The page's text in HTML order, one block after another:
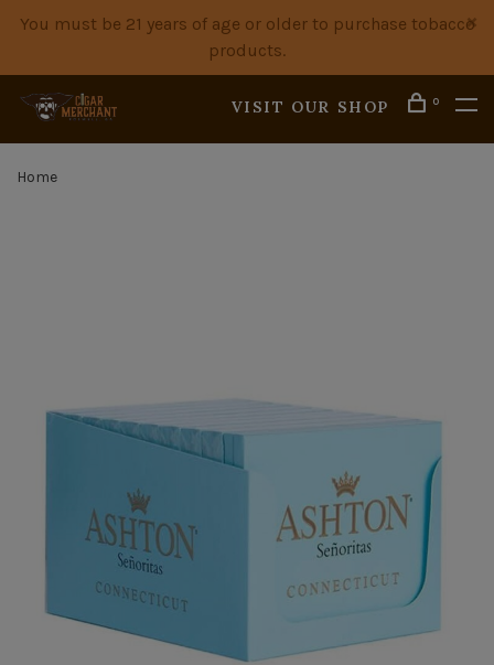
You must be 21 years of age or older to purchase tobacco
products.
VISIT OUR SHOP 0
Home